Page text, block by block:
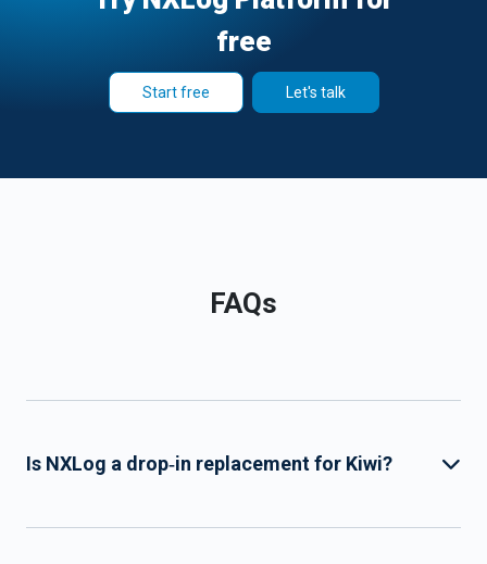
free
Start free Let's talk
FAQs
Is NXLog a drop‑in replacement for Kiwi?